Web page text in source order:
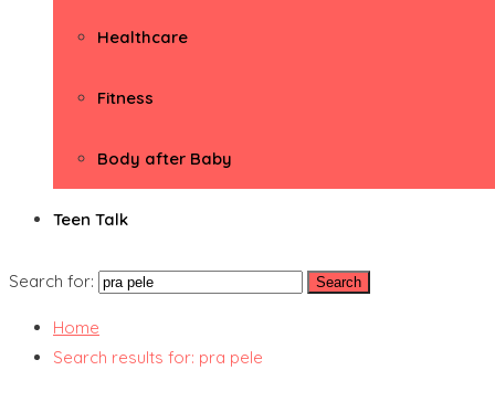
Healthcare
Fitness
Body after Baby
Teen Talk
Search for:
Home
Search results for: pra pele